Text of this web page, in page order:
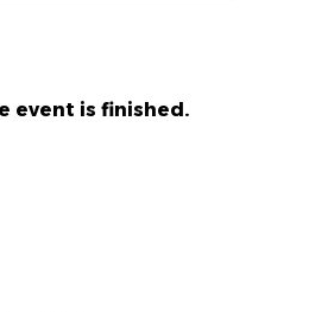
event is finished.